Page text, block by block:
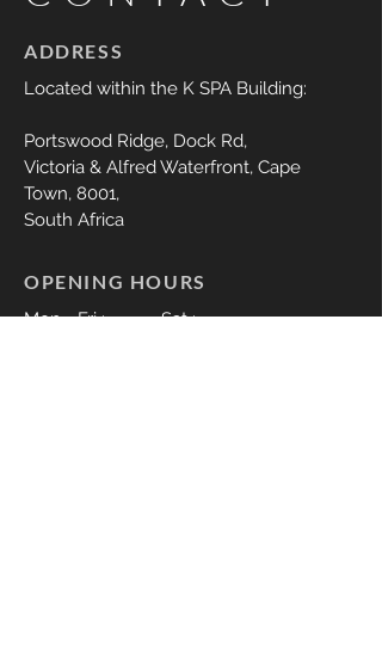
ADDRESS
Located within the K SPA Building:
Portswood Ridge, Dock Rd,
Victoria & Alfred Waterfront, Cape
Town, 8001,
South Africa
OPENING HOURS
Mon - Fri :
Sat :